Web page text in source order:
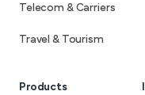
Telecom & Carriers
Travel & Tourism
Products